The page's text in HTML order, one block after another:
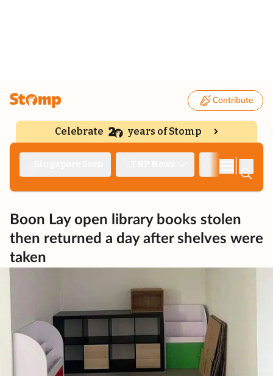
Contribute
Celebrate years of Stomp
Boon Lay open library books stolen
then returned a day after shelves were
taken